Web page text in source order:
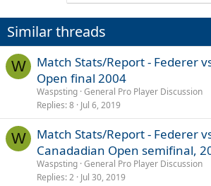
n
s
Similar threads
W
Match Stats/Report - Federer
Open final 2004
Waspsting General Pro Player Discussion
Replies 8 Jul 6, 2019
W
Match Stats/Report - Federer
Canadadian Open semifinal,
Waspsting General Pro Player Discussion
Replies 2 Jul 30, 2019